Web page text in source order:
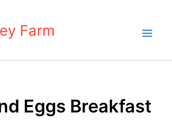
Farm
Eggs Breakfast